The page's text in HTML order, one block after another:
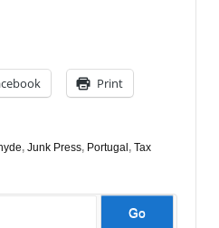
Print
, Junk Press, Portugal, Tax